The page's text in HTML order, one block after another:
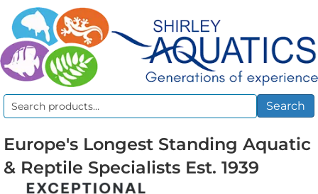
Search
Search
Europe's Longest Standing Aquatic
& Reptile Specialists Est. 1939